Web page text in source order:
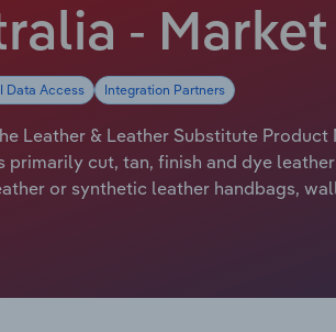
- Market
Data Access Integration Partners
Leather & Leather Substitute
primarily cut, tan, finish and dye
or synthetic leather handbags,